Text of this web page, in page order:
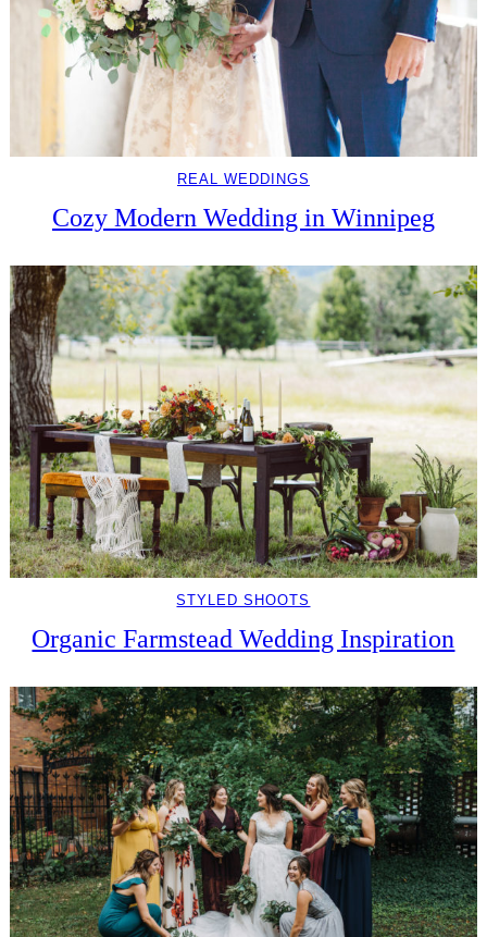
REAL WEDDINGS
Cozy Modern Wedding in Winnipeg
STYLED SHOOTS
Organic Farmstead Wedding Inspiration